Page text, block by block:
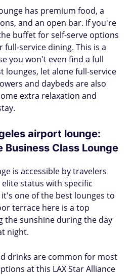
has premium food, a
and an open bar. If you're
buffet for self-serve options
service dining. This is a
you won't even find a full
lounges, let alone full-service
and daybeds are also
extra relaxation and
airport lounge:
Business Class Lounge
is accessible by travelers
status with specific
one of the best lounges to
terrace here is a top
the sunshine during the day
night.
drinks are common for most
at this LAX Star Alliance